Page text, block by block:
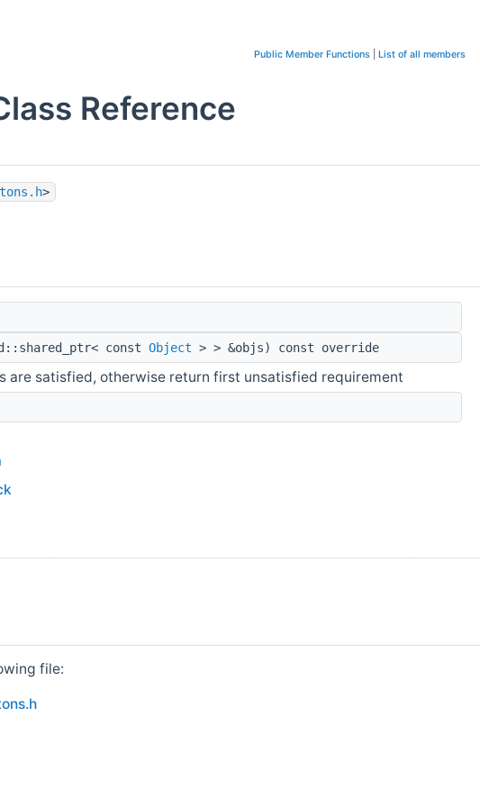
Public Member Functions List of all members
Reference
>
const Object > > &objs) const override
are satisfied, otherwise return first unsatisfied requirement
file: